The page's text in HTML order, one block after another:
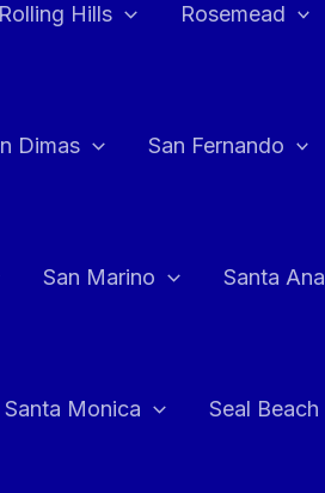
Rolling Hills Rosemead
Dimas San Fernando
San Marino Santa Ana
Santa Monica Seal Beach